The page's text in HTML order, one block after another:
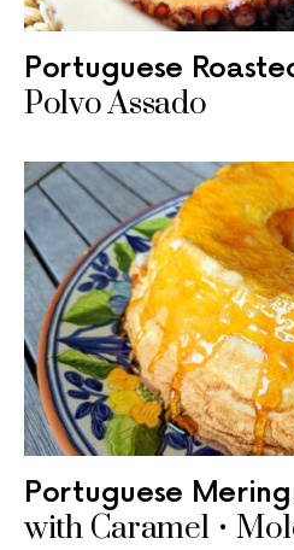
Portuguese
Polvo Assado
Portuguese
with Caramel •